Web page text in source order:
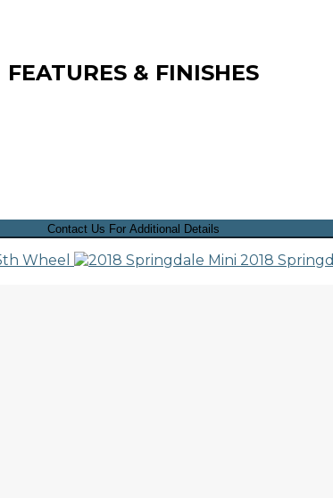
FEATURES & FINISHES
Contact Us For Additional Details
Wheel 2018